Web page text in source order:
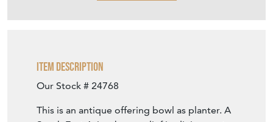
Item Description
Our Stock # 24768
This is an antique offering bowl as planter. A